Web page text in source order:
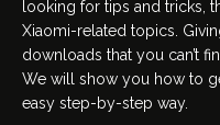
looking for tips and tricks,
Xiaomi-related topics.
downloads that you can’t
We will show you how to
easy step-by-step way.